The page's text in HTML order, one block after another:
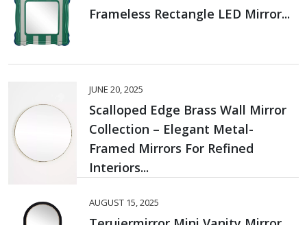
Frameless Rectangle LED Mirror...
JUNE 20, 2025
Scalloped Edge Brass Wall Mirror
Collection – Elegant Metal-
Framed Mirrors For Refined
Interiors...
AUGUST 15, 2025